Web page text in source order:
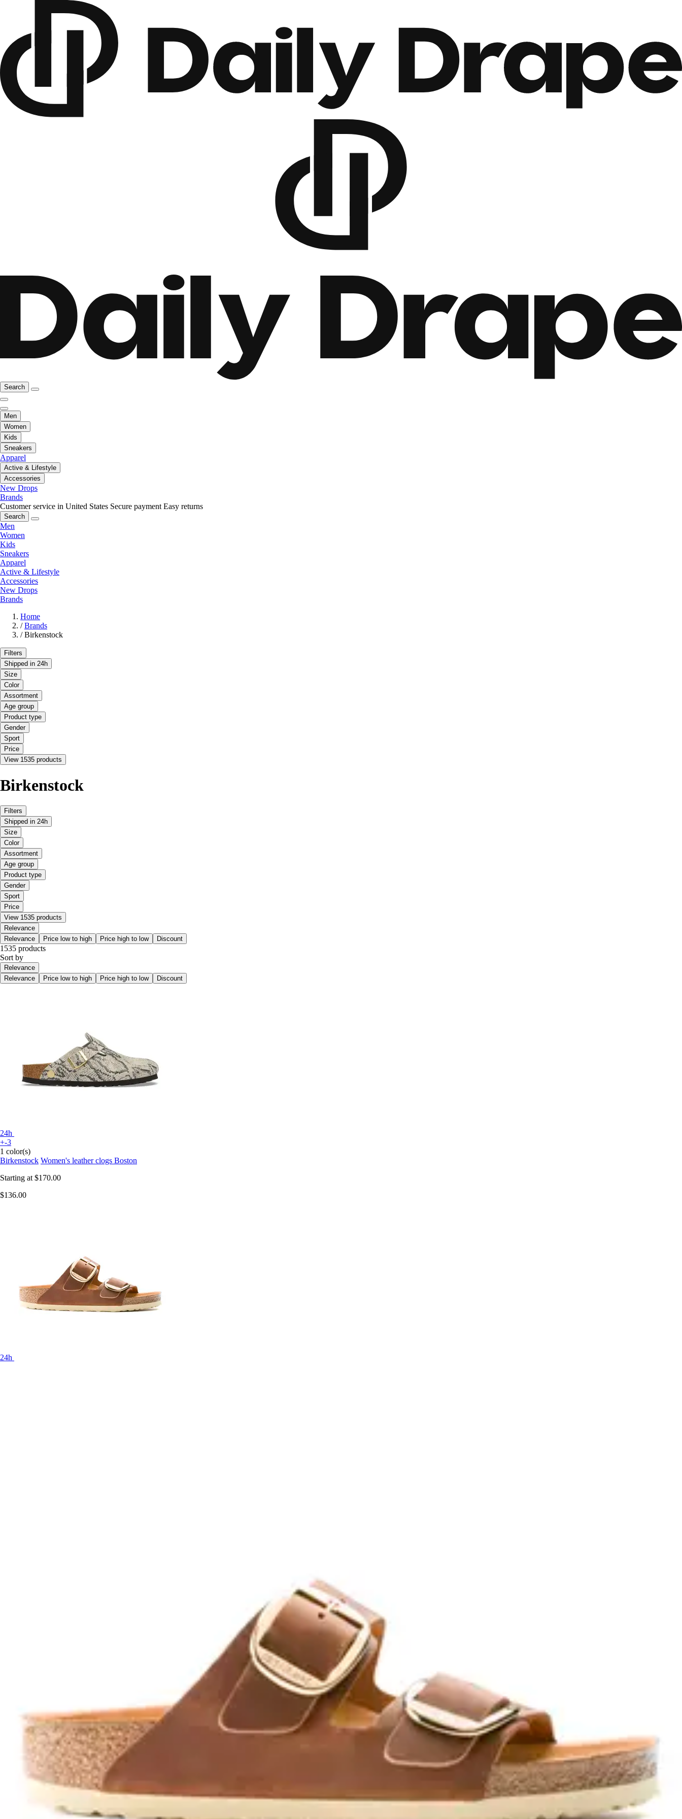
Search
Men
Women
Kids
Sneakers
Apparel
Active & Lifestyle
Accessories
New Drops
Brands
Customer service in United States Secure payment Easy returns
Search
Men
Women
Kids
Sneakers
Apparel
Active & Lifestyle
Accessories
New Drops
Brands
Home
/ Brands
/ Birkenstock
Filters
Shipped in 24h
Size
Color
Assortment
Age group
Product type
Gender
Sport
Price
View 1535 products
Birkenstock
Filters
Shipped in 24h
Size
Color
Assortment
Age group
Product type
Gender
Sport
Price
View 1535 products
Relevance
Relevance
Price low to high Price high to low Discount
1535 products
Sort by
Relevance
Relevance
Price low to high Price high to low Discount
24h
+-3
1 color(s)
Birkenstock Women's leather clogs Boston
Starting at $170.00
$136.00
24h